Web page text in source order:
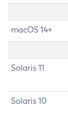
macOS 14+
Solaris 11
Solaris 10